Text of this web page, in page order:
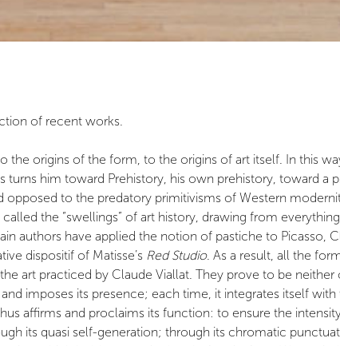
of recent works.
origins of the form, to the origins of art itself. In this
him toward Prehistory, his own prehistory, toward a
to the predatory primitivisms of Western
the “swellings” of art history, drawing from
authors have applied the notion of pastiche to Picasso,
dispositif of Matisse’s Red Studio. As a result, all the
art practiced by Claude Viallat. They prove to be
imposes its presence; each time, it integrates itself with
affirms and proclaims its function: to ensure the
its quasi self-generation; through its chromatic